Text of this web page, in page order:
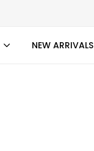
NEW ARRIVALS